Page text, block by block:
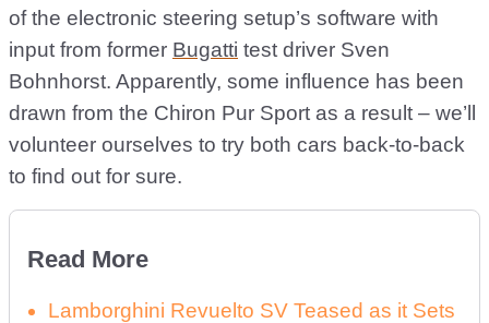
of the electronic steering setup’s software with
input from former Bugatti test driver Sven
Bohnhorst. Apparently, some influence has been
drawn from the Chiron Pur Sport as a result – we’ll
volunteer ourselves to try both cars back-to-back
to find out for sure.
Read More
Lamborghini Revuelto SV Teased as it Sets